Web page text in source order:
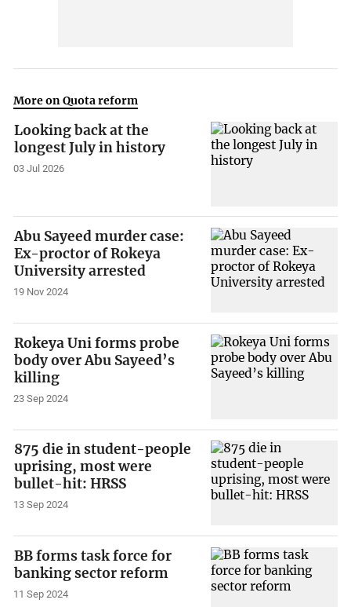
More on Quota reform
Looking back at the
longest July in history
03 Jul 2026
Abu Sayeed murder case:
Ex-proctor of Rokeya
University arrested
19 Nov 2024
Rokeya Uni forms probe
body over Abu Sayeed’s
killing
23 Sep 2024
875 die in student-people
uprising, most were
bullet-hit: HRSS
13 Sep 2024
BB forms task force for
banking sector reform
11 Sep 2024